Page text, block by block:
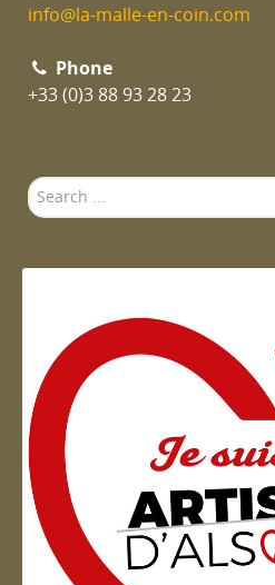
info@la-malle-en-coin.com
Phone
+33 (0)3 88 93 28 23
Search
...